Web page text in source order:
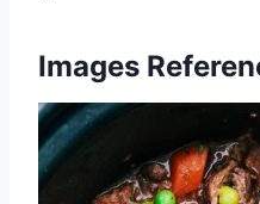
Images